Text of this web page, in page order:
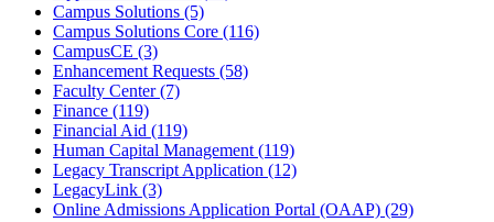
Campus Solutions (5)
Campus Solutions Core (116)
CampusCE (3)
Enhancement Requests (58)
Faculty Center (7)
Finance (119)
Financial Aid (119)
Human Capital Management (119)
Legacy Transcript Application (12)
LegacyLink (3)
Online Admissions Application Portal (OAAP) (29)